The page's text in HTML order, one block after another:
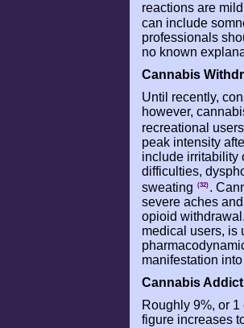
reactions are
can include
professionals
no known
Cannabis
Until recently,
however,
recreational
peak intensity
include irritability
difficulties,
sweating
(32) .
severe aches
opioid
medical users, is
manifestation
Cannabis
Roughly 9%, or
figure increases